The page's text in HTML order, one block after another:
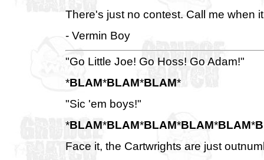
There's just no contest. Call me when
- Vermin Boy
"Go Little Joe! Go Hoss! Go Adam!"
*BLAM*BLAM*BLAM*
"Sic 'em boys!"
*BLAM*BLAM*BLAM*BLAM*BLAM*
Face it, the Cartwrights are just